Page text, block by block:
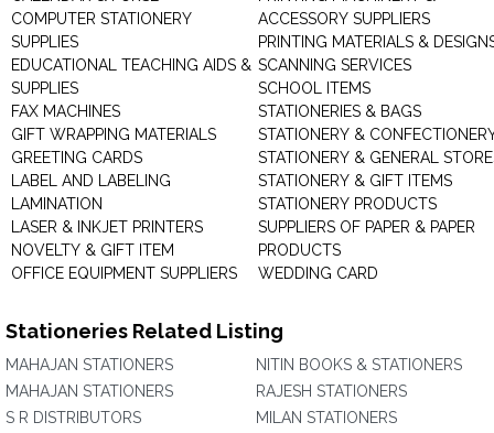
COMPUTER STATIONERY
SUPPLIES
EDUCATIONAL TEACHING AIDS &
SUPPLIES
FAX MACHINES
GIFT WRAPPING MATERIALS
GREETING CARDS
LABEL AND LABELING
LAMINATION
LASER & INKJET PRINTERS
NOVELTY & GIFT ITEM
OFFICE EQUIPMENT SUPPLIERS
ACCESSORY SUPPLIERS
PRINTING MATERIALS &
SCANNING SERVICES
SCHOOL ITEMS
STATIONERIES & BAGS
STATIONERY &
STATIONERY & GENERAL
STATIONERY & GIFT ITEMS
STATIONERY PRODUCTS
SUPPLIERS OF PAPER & PAPER
PRODUCTS
WEDDING CARD
Stationeries Related Listing
MAHAJAN STATIONERS
MAHAJAN STATIONERS
S R DISTRIBUTORS
NITIN BOOKS & STATIONERS
RAJESH STATIONERS
MILAN STATIONERS